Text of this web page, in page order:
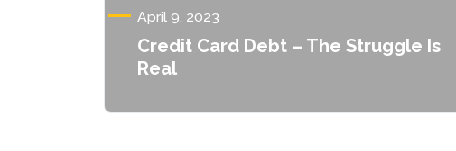
April 9, 2023
Credit Card Debt – The Struggle Is
Real